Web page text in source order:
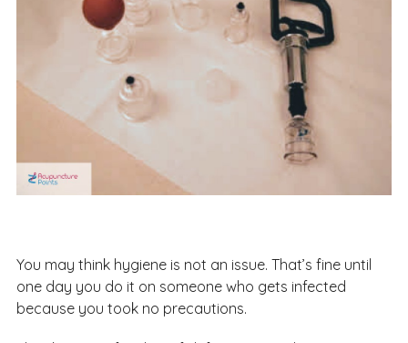
You may think hygiene is not an issue. That’s fine until
one day you do it on someone who gets infected
because you took no precautions.